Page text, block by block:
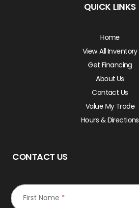
QUICK LINKS
Home
View All Inventory
Get Financing
About Us
Contact Us
Value My Trade
Hours & Directions
CONTACT US
First Name *